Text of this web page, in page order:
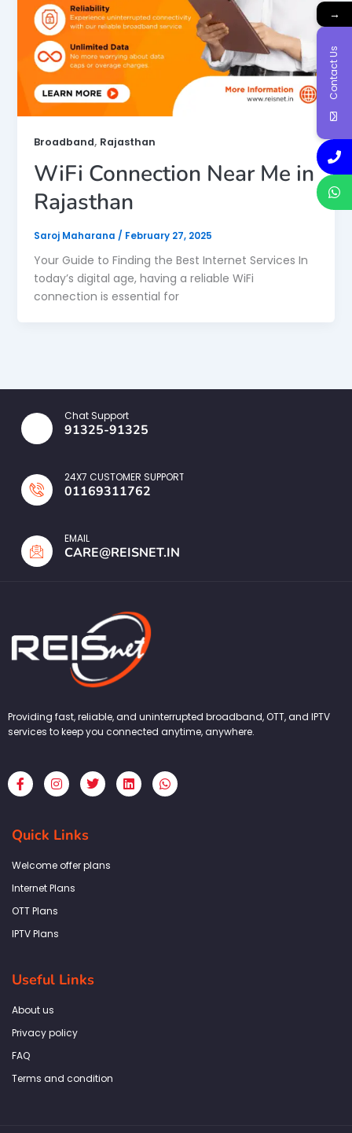
Broadband, Rajasthan
WiFi Connection Near Me in
Rajasthan
Saroj Maharana / February 27, 2025
Your Guide to Finding the Best Internet Services In
today’s digital age, having a reliable WiFi
connection is essential for
Chat Support
91325-91325
24X7 CUSTOMER SUPPORT
01169311762
EMAIL
CARE@REISNET.IN
Providing fast, reliable, and uninterrupted broadband, OTT, and IPTV
services to keep you connected anytime, anywhere.
F
a
c
b
o
k
f
I
n
s
a
g
a
T
w
i
L
i
n
W
h
a
Quick Links
Welcome offer plans
Internet Plans
OTT Plans
IPTV Plans
Useful Links
About us
Privacy policy
FAQ
Terms and condition
→
Contact Us